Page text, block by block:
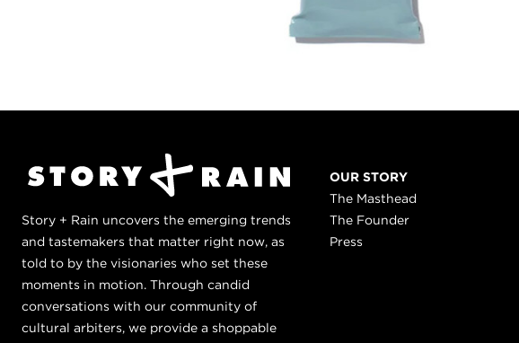
Story + Rain uncovers the emerging trends
and tastemakers that matter right now, as
told to by the visionaries who set these
moments in motion. Through candid
conversations with our community of
cultural arbiters, we provide a shoppable
OUR STORY
The Masthead
The Founder
Press